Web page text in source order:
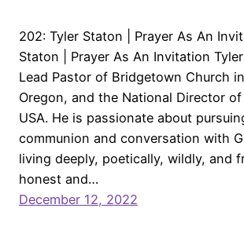
202: Tyler Staton | Prayer As An
Staton | Prayer As An Invitation
Lead Pastor of Bridgetown Church
Oregon, and the National Director
USA. He is passionate about
communion and conversation with
living deeply, poetically, wildly, and
honest and…
December 12, 2022